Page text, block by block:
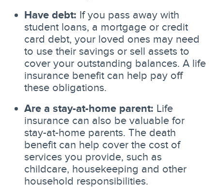
Have debt: If you pass away with
student loans, a mortgage or credit
card debt, your loved ones may need
to use their savings or sell assets to
cover your outstanding balances. A life
insurance benefit can help pay off
these obligations.
Are a stay-at-home parent: Life
insurance can also be valuable for
stay-at-home parents. The death
benefit can help cover the cost of
services you provide, such as
childcare, housekeeping and other
household responsibilities.